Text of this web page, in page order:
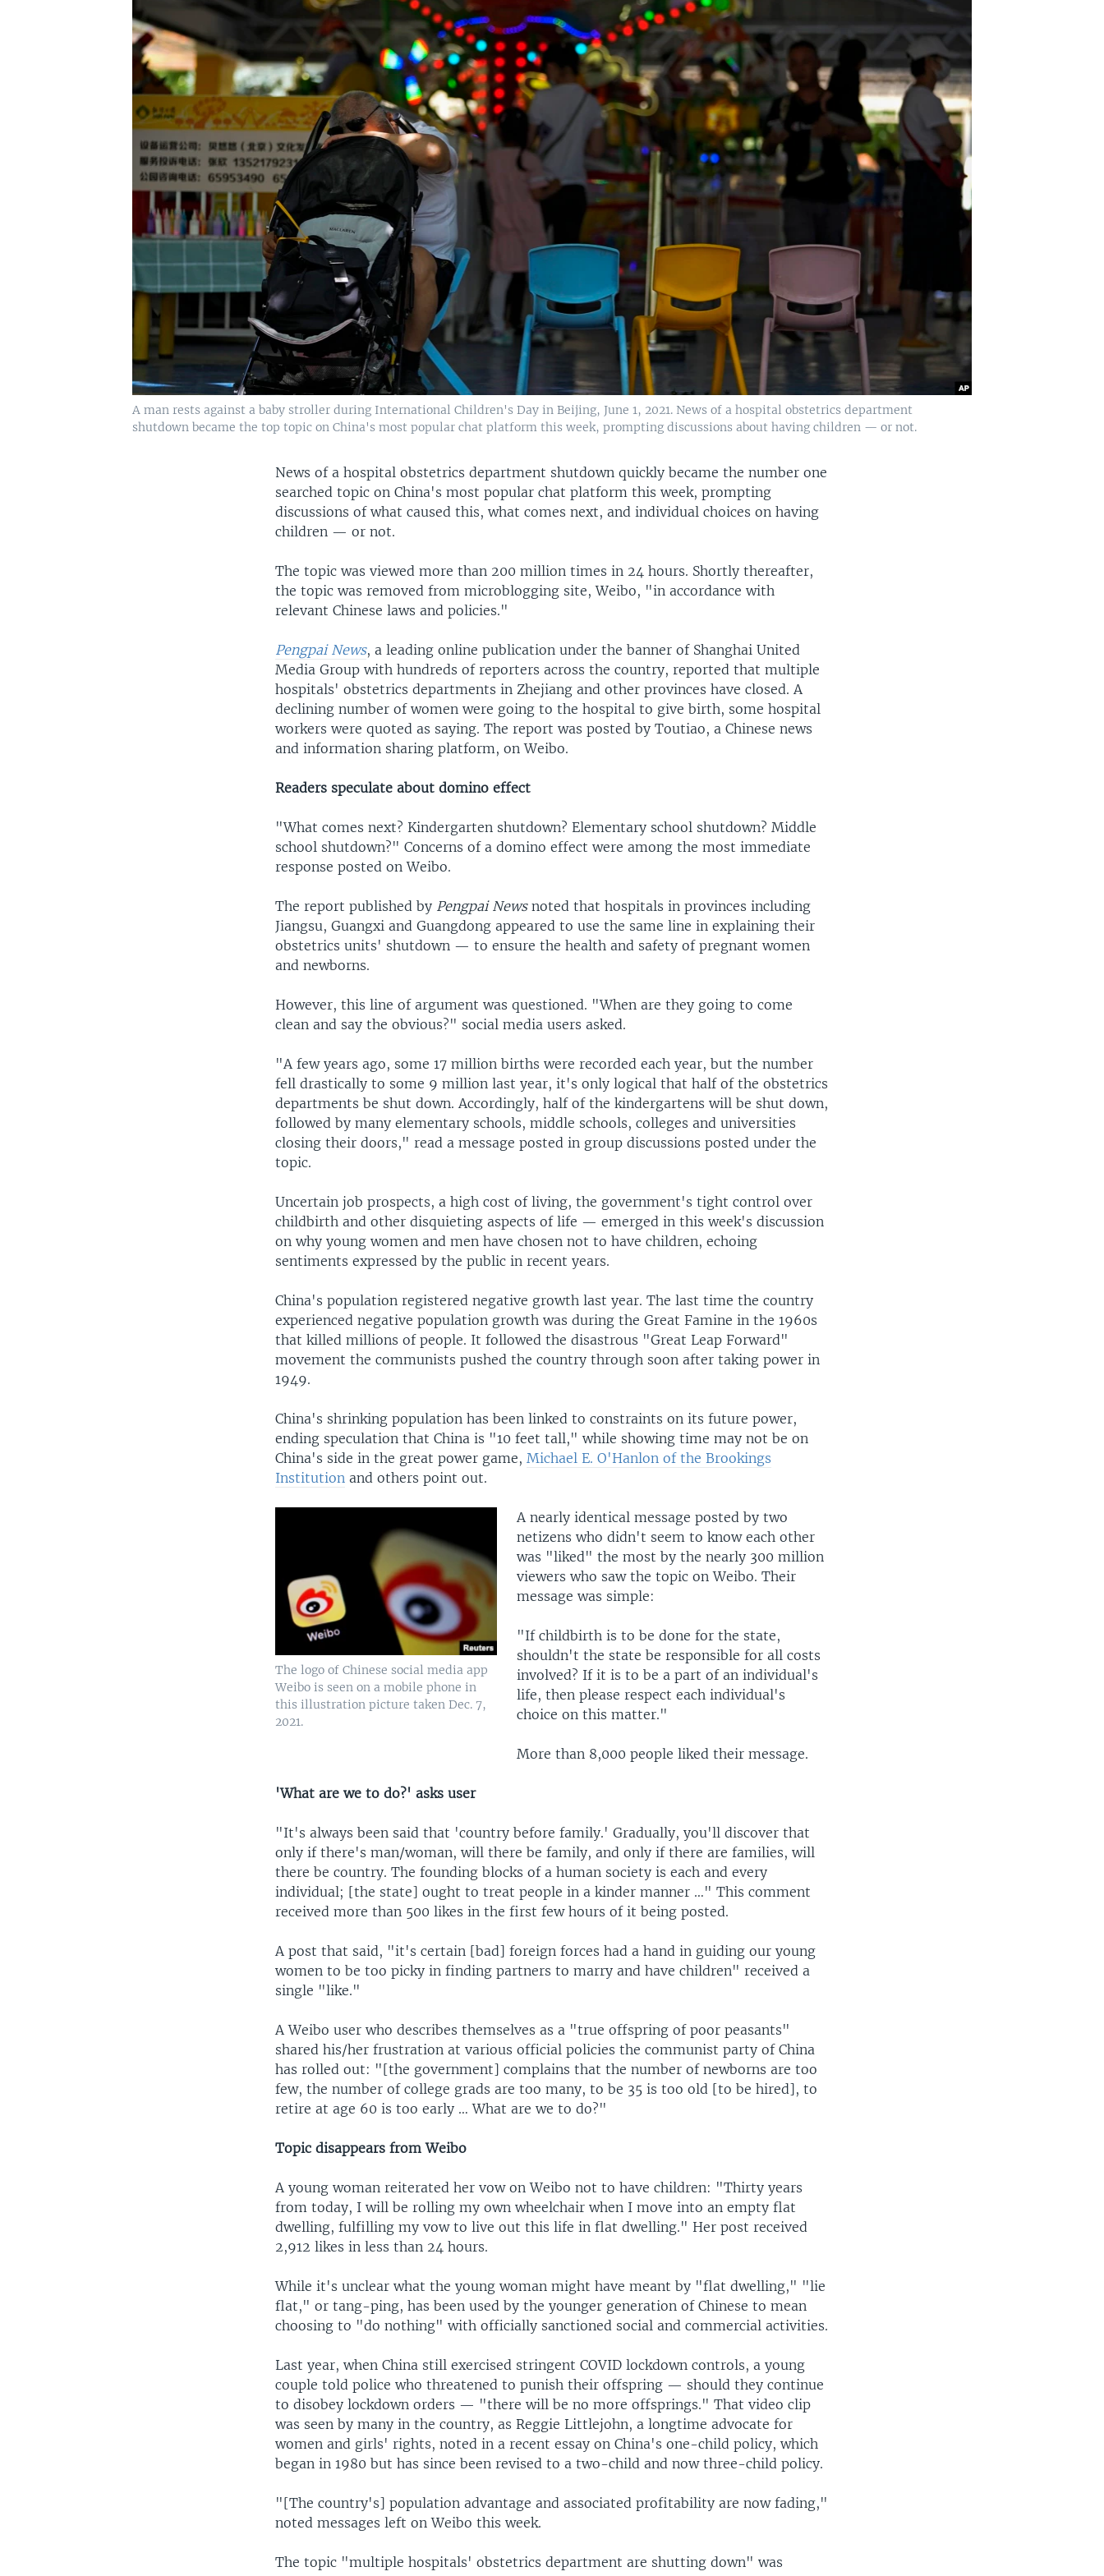
A man rests against a baby stroller during International Children's Day in Beijing, June 1, 2021. News of a hospital obstetrics department
shutdown became the top topic on China's most popular chat platform this week, prompting discussions about having children — or not.
News of a hospital obstetrics department shutdown quickly became the number one
searched topic on China's most popular chat platform this week, prompting
discussions of what caused this, what comes next, and individual choices on having
children — or not.
The topic was viewed more than 200 million times in 24 hours. Shortly thereafter,
the topic was removed from microblogging site, Weibo, "in accordance with
relevant Chinese laws and policies."
Pengpai News, a leading online publication under the banner of Shanghai United
Media Group with hundreds of reporters across the country, reported that multiple
hospitals' obstetrics departments in Zhejiang and other provinces have closed. A
declining number of women were going to the hospital to give birth, some hospital
workers were quoted as saying. The report was posted by Toutiao, a Chinese news
and information sharing platform, on Weibo.
Readers speculate about domino effect
"What comes next? Kindergarten shutdown? Elementary school shutdown? Middle
school shutdown?" Concerns of a domino effect were among the most immediate
response posted on Weibo.
The report published by Pengpai Newsnoted that hospitals in provinces including
Jiangsu, Guangxi and Guangdong appeared to use the same line in explaining their
obstetrics units' shutdown — to ensure the health and safety of pregnant women
and newborns.
However, this line of argument was questioned. "When are they going to come
clean and say the obvious?" social media users asked.
"A few years ago, some 17 million births were recorded each year, but the number
fell drastically to some 9 million last year, it's only logical that half of the obstetrics
departments be shut down. Accordingly, half of the kindergartens will be shut down,
followed by many elementary schools, middle schools, colleges and universities
closing their doors," read a message posted in group discussions posted under the
topic.
Uncertain job prospects, a high cost of living, the government's tight control over
childbirth and other disquieting aspects of life — emerged in this week's discussion
on why young women and men have chosen not to have children, echoing
sentiments expressed by the public in recent years.
China's population registered negative growth last year. The last time the country
experienced negative population growth was during the Great Famine in the 1960s
that killed millions of people. It followed the disastrous "Great Leap Forward"
movement the communists pushed the country through soon after taking power in
1949.
China's shrinking population has been linked to constraints on its future power,
ending speculation that China is "10 feet tall," while showing time may not be on
China's side in the great power game,Michael E. O'Hanlon of the Brookings
Institution and others point out.
The logo of Chinese social media app
Weibo is seen on a mobile phone in
this illustration picture taken Dec. 7,
2021.
A nearly identical message posted by two
netizens who didn't seem to know each other
was "liked" the most by the nearly 300 million
viewers who saw the topic on Weibo. Their
message was simple:
"If childbirth is to be done for the state,
shouldn't the state be responsible for all costs
involved? If it is to be a part of an individual's
life, then please respect each individual's
choice on this matter."
More than 8,000 people liked their message.
'What are we to do?' asks user
"It's always been said that 'country before family.' Gradually, you'll discover that
only if there's man/woman, will there be family, and only if there are families, will
there be country. The founding blocks of a human society is each and every
individual; [the state] ought to treat people in a kinder manner …" This comment
received more than 500 likes in the first few hours of it being posted.
A post that said, "it's certain [bad] foreign forces had a hand in guiding our young
women to be too picky in finding partners to marry and have children" received a
single "like."
A Weibo user who describes themselves as a "true offspring of poor peasants"
shared his/her frustration at various official policies the communist party of China
has rolled out: "[the government] complains that the number of newborns are too
few, the number of college grads are too many, to be 35 is too old [to be hired], to
retire at age 60 is too early … What are we to do?"
Topic disappears from Weibo
A young woman reiterated her vow on Weibo not to have children: "Thirty years
from today, I will be rolling my own wheelchair when I move into an empty flat
dwelling, fulfilling my vow to live out this life in flat dwelling." Her post received
2,912 likes in less than 24 hours.
While it's unclear what the young woman might have meant by "flat dwelling," "lie
flat," or tang-ping, has been used by the younger generation of Chinese to mean
choosing to "do nothing" with officially sanctioned social and commercial activities.
Last year, when China still exercised stringent COVID lockdown controls, a young
couple told police who threatened to punish their offspring — should they continue
to disobey lockdown orders — "there will be no more offsprings." That video clip
was seen by many in the country, as Reggie Littlejohn, a longtime advocate for
women and girls' rights, noted in a recent essay on China's one-child policy, which
began in 1980 but has since been revised to a two-child and now three-child policy.
"[The country's] population advantage and associated profitability are now fading,"
noted messages left on Weibo this week.
The topic "multiple hospitals' obstetrics department are shutting down" was